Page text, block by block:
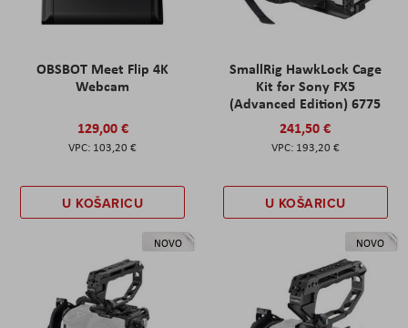
OBSBOT Meet Flip 4K
Webcam
129,00 €
103,20 €
U KOŠARICU
SmallRig HawkLock Cage
Kit for Sony FX5
(Advanced Edition) 6775
241,50 €
193,20 €
U KOŠARICU
NOVO NOVO